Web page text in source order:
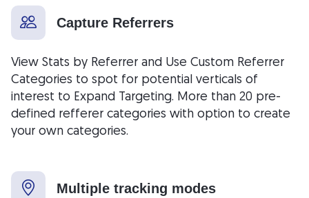
Capture Referrers
View Stats by Referrer and Use Custom Referrer
Categories to spot for potential verticals of
interest to Expand Targeting. More than 20 pre-
defined refferer categories with option to create
your own categories.
Multiple tracking modes